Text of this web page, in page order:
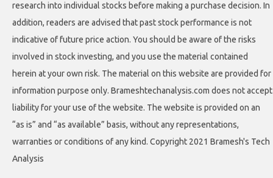
research into individual stocks before making a purchase decision. In
addition, readers are advised that past stock performance is not
indicative of future price action. You should be aware of the risks
involved in stock investing, and you use the material contained
herein at your own risk. The material on this website are provided for
information purpose only. Brameshtechanalysis.com does not accept
liability for your use of the website. The website is provided on an
“as is” and “as available” basis, without any representations,
warranties or conditions of any kind. Copyright 2021 Bramesh's Tech
Analysis